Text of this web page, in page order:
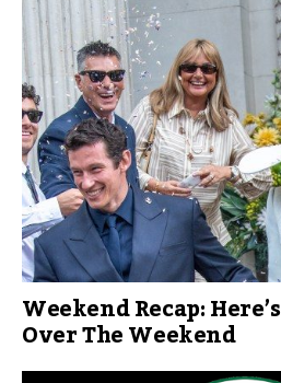
Weekend Recap:
Over The Weekend